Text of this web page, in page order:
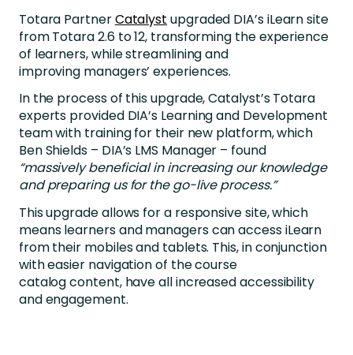
Totara PartnerCatalyst upgraded DIA’s iLearn site
from Totara 2.6 to 12, transforming the experience
of learners, while streamlining and
improving managers’ experiences.
In the process of this upgrade, Catalyst’s Totara
experts provided DIA’s Learning and Development
team with training for their new platform, which
Ben Shields – DIA’s LMS Manager – found
“massively beneficial in increasing our knowledge
and preparing us for the go-live process.”
This upgrade allows for a responsive site, which
means learners and managers can access iLearn
from their mobiles and tablets. This, in conjunction
with easier navigation of the course
catalog content, have all increased accessibility
and engagement.